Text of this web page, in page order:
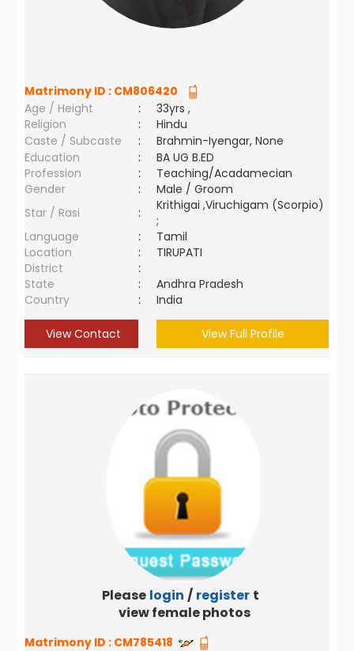
Matrimony ID : CM806420
Age / Height
:
33yrs ,
Religion
:
Hindu
Caste / Subcaste
:
Brahmin-Iyengar, None
Education
:
BA UG B.ED
Profession
:
Teaching/Acadamecian
Gender
:
Male / Groom
Star / Rasi
:
Krithigai ,Viruchigam (Scorpio)
;
Language
:
Tamil
Location
:
TIRUPATI
District
:
State
:
Andhra Pradesh
Country
: India
View Contact View Full Profile
Please login / register to
view female photos
Matrimony ID : CM785418